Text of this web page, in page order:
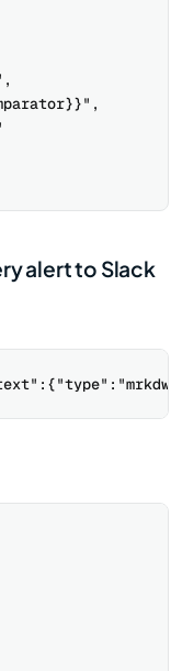
alert to Slack